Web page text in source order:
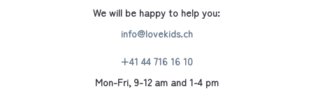
We will be happy to help you:
info@lovekids.ch
+41 44 716 16 10
Mon-Fri, 9-12 am and 1-4 pm